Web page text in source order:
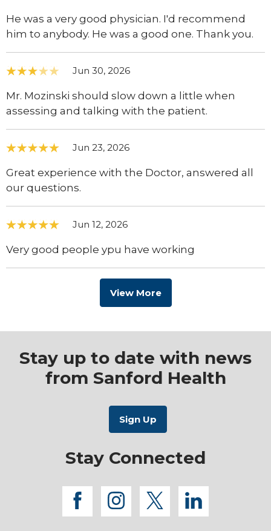
He was a very good physician. I'd recommend
him to anybody. He was a good one. Thank you.
Jun 30, 2026
Mr. Mozinski should slow down a little when
assessing and talking with the patient.
Jun 23, 2026
Great experience with the Doctor, answered all
our questions.
Jun 12, 2026
Very good people ypu have working
View More
Stay up to date with news
from Sanford Health
Stay Connected
facebook
instagram
twitterlinkedin